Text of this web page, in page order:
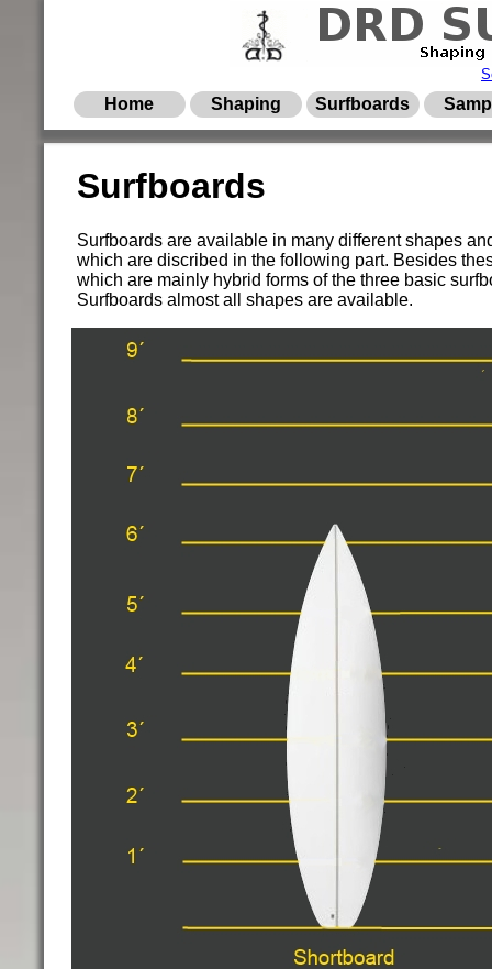
Home Shaping Surfboards
Surfboards
Surfboards are available in many different shapes
which are discribed in the following part. Besides
which are mainly hybrid forms of the three basic
Surfboards almost all shapes are available.